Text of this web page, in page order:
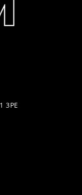
3PE